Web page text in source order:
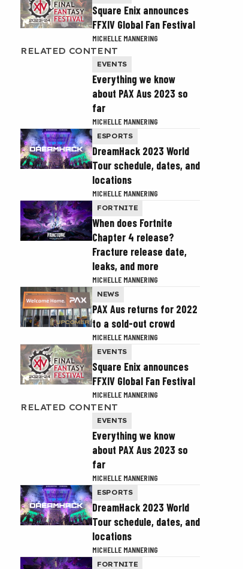
Square Enix announces
FFXIV Global Fan Festival
MICHELLE MANNERING
RELATED CONTENT
EVENTS
Everything we know
about PAX Aus 2023 so
far
MICHELLE MANNERING
ESPORTS
DreamHack 2023 World
Tour schedule, dates, and
locations
MICHELLE MANNERING
FORTNITE
When does Fortnite
Chapter 4 release?
Fracture release date,
leaks, and more
MICHELLE MANNERING
NEWS
PAX Aus returns for 2022
to a sold-out crowd
MICHELLE MANNERING
EVENTS
Square Enix announces
FFXIV Global Fan Festival
MICHELLE MANNERING
RELATED CONTENT
EVENTS
Everything we know
about PAX Aus 2023 so
far
MICHELLE MANNERING
ESPORTS
DreamHack 2023 World
Tour schedule, dates, and
locations
MICHELLE MANNERING
FORTNITE